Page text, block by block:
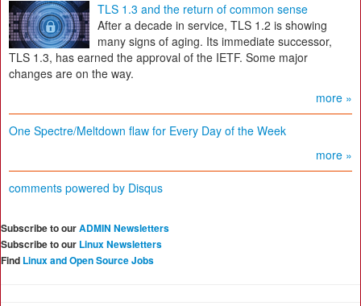
TLS 1.3 and the return of common sense
After a decade in service, TLS 1.2 is showing
many signs of aging. Its immediate successor,
TLS 1.3, has earned the approval of the IETF. Some major
changes are on the way.
more »
One Spectre/Meltdown flaw for Every Day of the Week
more »
comments powered by Disqus
Subscribe to ourADMIN Newsletters
Subscribe to our Linux Newsletters
Find Linux and Open Source Jobs